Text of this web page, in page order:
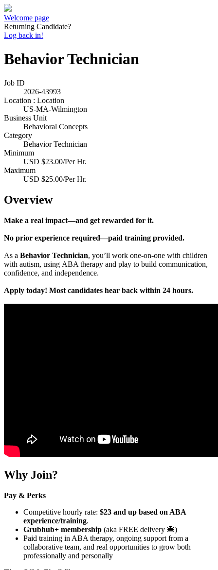
Welcome page
Returning Candidate?
Log back in!
Behavior Technician
Job ID
2026-43993
Location : Location
US-MA-Wilmington
Business Unit
Behavioral Concepts
Category
Behavior Technician
Minimum
USD $23.00/Per Hr.
Maximum
USD $25.00/Per Hr.
Overview
Make a real impact—and get rewarded for it.
No prior experience required—paid training provided.
As a Behavior Technician, you’ll work one-on-one with children
with autism, using ABA therapy and play to build communication,
confidence, and independence.
Apply today! Most candidates hear back within 24 hours.
Why Join?
Pay & Perks
Competitive hourly rate: $23 and up based on ABA
experience/training.
Grubhub+ membership (aka FREE delivery 🍔)
Paid training in ABA therapy, ongoing support from a
collaborative team, and real opportunities to grow both
professionally and personally